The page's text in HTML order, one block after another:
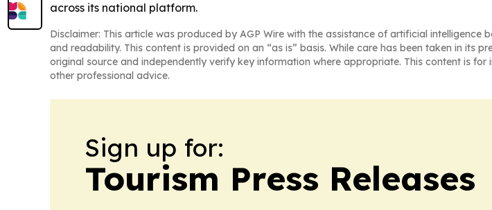
across its national platform.
Disclaimer: This article was produced by AGP Wire with the assistance of artificial intelligence
and readability. This content is provided on an “as is” basis. While care has been taken in its
original source and independently verify key information where appropriate. This content is
other professional advice.
Sign up for:
Tourism Press Releases